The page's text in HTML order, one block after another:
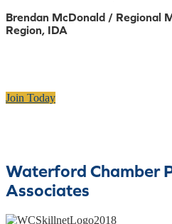
Brendan McDonald / Regional
Region, IDA
Join Today
Waterford Chamber
Associates